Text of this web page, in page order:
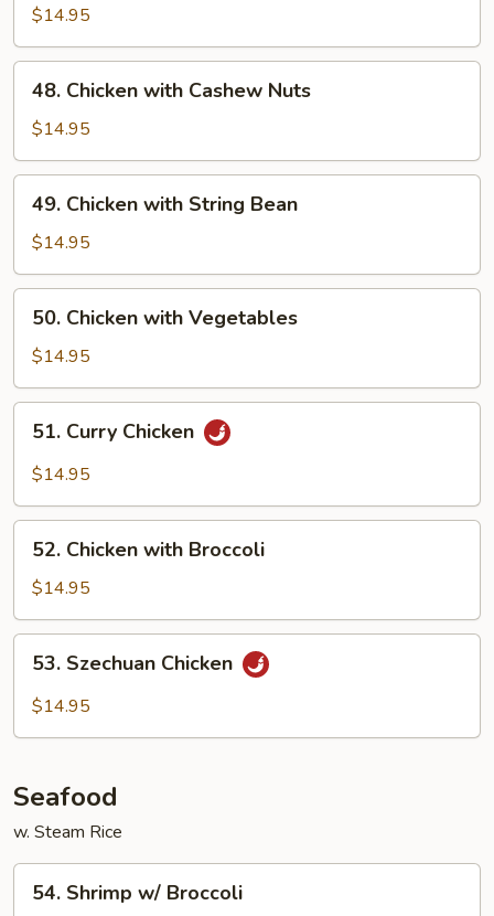
Sour
Chicken
$14.95
Chicken
with
Cashew
Nuts
48. Chicken with Cashew Nuts
$14.95
Chicken
with
String
Bean
49. Chicken with String Bean
$14.95
Chicken
with
Vegetables
50. Chicken with Vegetables
$14.95
Curry
Chicken
51. Curry Chicken
$14.95
Chicken
with
Broccoli
52. Chicken with Broccoli
$14.95
Szechuan
Chicken
53. Szechuan Chicken
$14.95
Seafood
w. Steam Rice
Shrimp
54. Shrimp w/ Broccoli